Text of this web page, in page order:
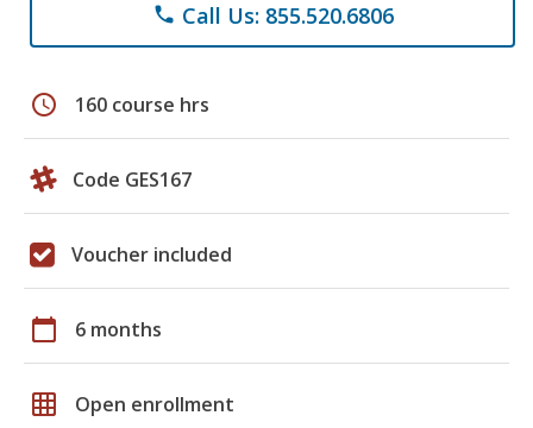
phone Call Us: 855.520.6806
schedule 160 course hrs
Code GES167
Voucher included
calendar_today 6 months
grid_on Open enrollment